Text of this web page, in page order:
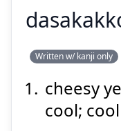
好
い
い
Written w/ kanji only
cheesy
cool;